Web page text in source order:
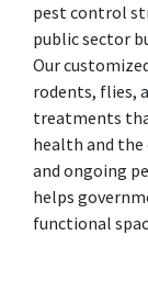
pest control
public sector
Our
rodents, flies,
treatments
health and
and ongoing
helps
functional